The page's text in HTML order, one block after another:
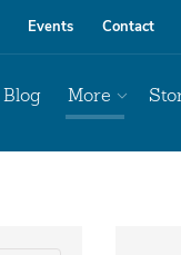
Events Contact
Blog More